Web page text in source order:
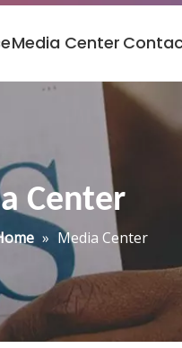
Media Center
Center
» Media Center